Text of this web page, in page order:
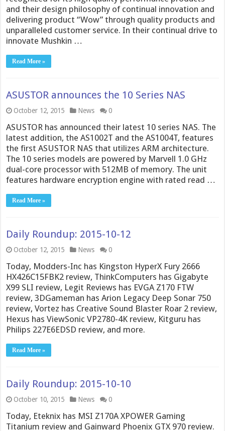
and their design philosophy of continual innovation and
delivering product “Wow” through quality products and
unparalleled customer service. In their continual drive to
innovate Mushkin …
Read More »
ASUSTOR announces the 10 Series NAS
October 12, 2015 News 0
ASUSTOR has announced their latest 10 series NAS. The
latest addition, the AS1002T and the AS1004T, features
the first ASUSTOR NAS that utilizes ARM architecture.
The 10 series models are powered by Marvell 1.0 GHz
dual-core processor with 512MB of memory. The unit
features hardware encryption engine with rated read …
Read More »
Daily Roundup: 2015-10-12
October 12, 2015 News 0
Today, Modders-Inc has Kingston HyperX Fury 2666
HX426C15FBK2 review, ThinkComputers has Gigabyte
X99 SLI review, Legit Reviews has EVGA Z170 FTW
review, 3DGameman has Arion Legacy Deep Sonar 750
review, Vortez has Creative Sound Blaster Roar 2 review,
Hexus has ViewSonic VP2780-4K review, Kitguru has
Philips 227E6EDSD review, and more.
Read More »
Daily Roundup: 2015-10-10
October 10, 2015 News 0
Today, Eteknix has MSI Z170A XPOWER Gaming
Titanium review and Gainward Phoenix GTX 970 review.